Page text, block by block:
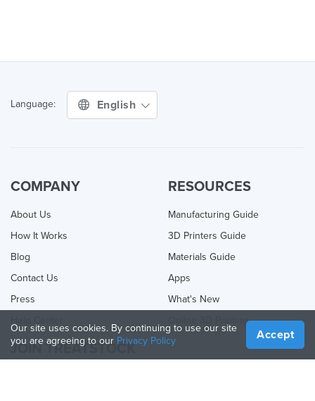
Language: English
COMPANY
About Us
How It Works
Blog
Contact Us
Press
RESOURCES
Manufacturing Guide
3D Printers Guide
Materials Guide
Apps
What's New
Online 3D Printing
JOIN TREATSTOCK
Our site uses cookies. By continuing to use our site
you are agreeing to our Privacy Policy Accept